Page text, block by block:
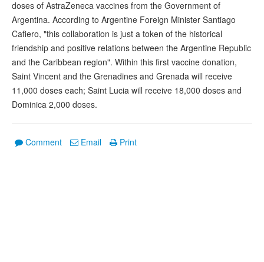
doses of AstraZeneca vaccines from the Government of
Argentina. According to Argentine Foreign Minister Santiago
Cafiero, "this collaboration is just a token of the historical
friendship and positive relations between the Argentine Republic
and the Caribbean region". Within this first vaccine donation,
Saint Vincent and the Grenadines and Grenada will receive
11,000 doses each; Saint Lucia will receive 18,000 doses and
Dominica 2,000 doses.
Comment Email Print